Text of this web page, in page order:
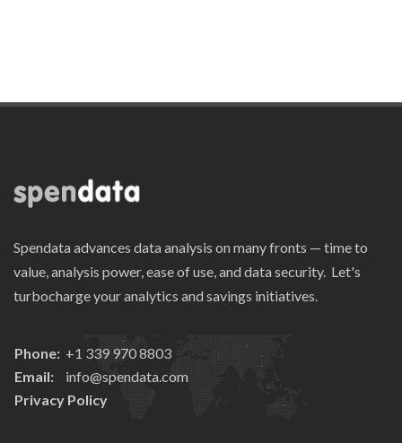
Spendata advances data analysis on many fronts — time to
value, analysis power, ease of use, and data security. Let's
turbocharge your analytics and savings initiatives.
Phone: +1 339 970 8803
Email:
info@spendata.com
Privacy Policy